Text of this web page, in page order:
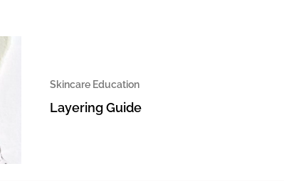
Skincare Education
Layering Guide